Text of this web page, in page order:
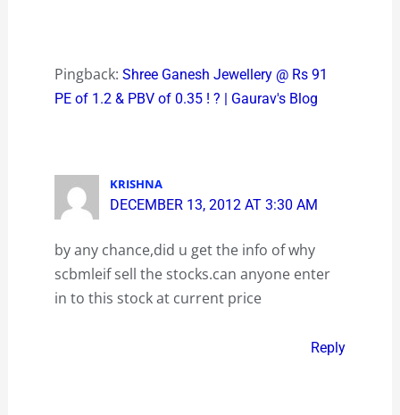
Pingback: Shree Ganesh Jewellery @ Rs 91
PE of 1.2 & PBV of 0.35 ! ? | Gaurav's Blog
KRISHNA
DECEMBER 13, 2012 AT 3:30 AM
by any chance,did u get the info of why
scbmleif sell the stocks.can anyone enter
in to this stock at current price
Reply